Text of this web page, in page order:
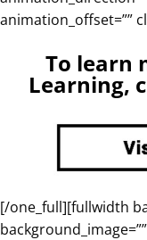
animation_offset=””
To learn
Learning,
[/one_full][fullwidth